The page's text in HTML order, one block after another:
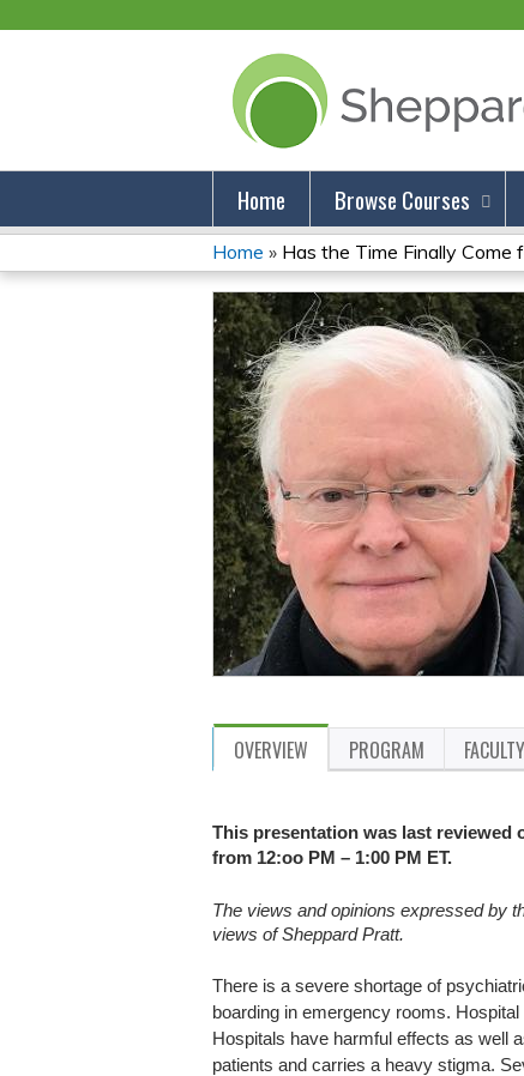
Home Browse Courses
You
Are
Here
Home » Has the Time Finally Come
OVERVIEW PROGRAM
This presentation was last reviewed
from 12:oo PM – 1:00 PM ET.
The views and opinions expressed by
views of Sheppard Pratt.
There is a severe shortage of
boarding in emergency rooms.
Hospitals have harmful effects as well
patients and carries a heavy stigma.